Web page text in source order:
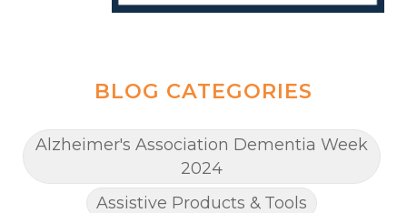
BLOG CATEGORIES
Alzheimer's Association Dementia Week
2024
Assistive Products & Tools